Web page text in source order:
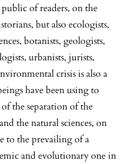
of readers, on the
but also ecologists,
botanists, geologists,
urbanists, jurists,
crisis is also a
have been using to
the separation of the
the natural sciences, on
to the prevailing of a
and evolutionary one in